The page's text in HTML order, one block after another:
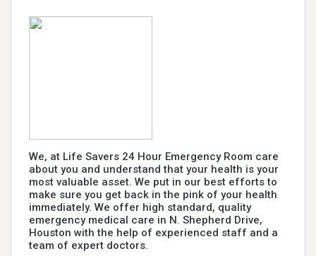
We, at Life Savers 24 Hour Emergency Room care
about you and understand that your health is your
most valuable asset. We put in our best efforts to
make sure you get back in the pink of your health
immediately. We offer high standard, quality
emergency medical care in N. Shepherd Drive,
Houston with the help of experienced staff and a
team of expert doctors.